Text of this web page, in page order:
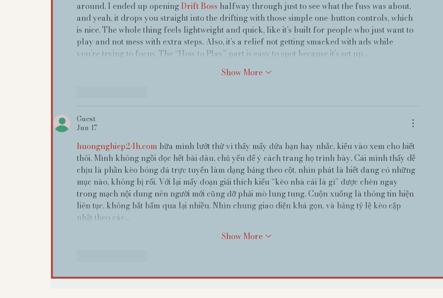
around. I ended up opening Drift Boss halfway through just to see what the fuss was about,
and yeah, it drops you straight into the drifting with those simple one-button controls, which
is nice. The whole thing feels lightweight and quick, like it’s built for people who just want to
play and not mess with extra steps. Also, it’s a relief not getting smacked with ads while
you’re trying to focus. The “How to Play” part is easy to spot because it’s set up…
Show More
Guest
Jun 17
huongnghiep24h.com bữa mình lướt thử vì thấy mấy đứa bạn hay nhắc, kiểu vào xem cho biết
thôi. Mình không ngồi đọc hết bài đâu, chủ yếu để ý cách trang họ trình bày. Cái mình thấy dễ
chịu là phần kèo bóng đá trực tuyến làm dạng bảng theo cột, nhìn phát là biết đang có những
mục nào, không bị rối. Với lại mấy đoạn giải thích kiểu “kèo nhà cái là gì” được chèn ngay
trong mạch nội dung nên người mới cũng đỡ phải mò lung tung. Cuộn xuống là thông tin hiện
liên tục, không bắt bấm qua lại nhiều. Nhìn chung giao diện khá gọn, và bảng tỷ lệ kèo cập
nhật theo các…
Show More